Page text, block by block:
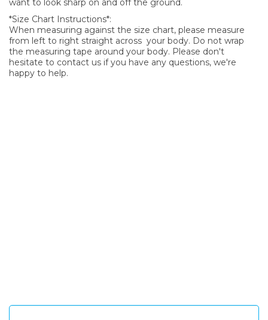
want to look sharp on and off the ground.
*Size Chart Instructions*:
When measuring against the size chart, please measure
from left to right straight across your body. Do not wrap
the measuring tape around your body. Please don't
hesitate to contact us if you have any questions, we're
happy to help.